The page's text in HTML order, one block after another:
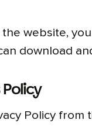
website,
download
Policy
Policy